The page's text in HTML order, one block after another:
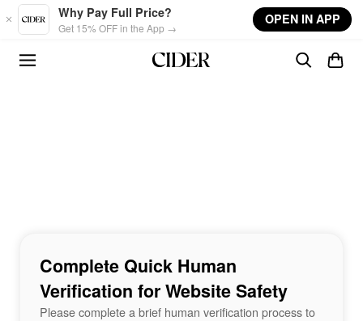
Skip to main content
Why Pay Full Price?
Get 15% OFF in the App →
OPEN IN APP
Complete Quick Human
Verification for Website Safety
Please complete a brief human verification process to